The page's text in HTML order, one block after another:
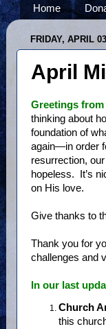
Home
FRIDAY, APRIL
April
Greetings
thinking about
foundation of
again—in order
resurrection,
hopeless. It’s
on His love.
Give thanks to
Thank you for
challenges and
In our last
Church
this